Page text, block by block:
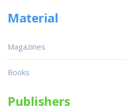
Material
Magazines
Books
Publishers